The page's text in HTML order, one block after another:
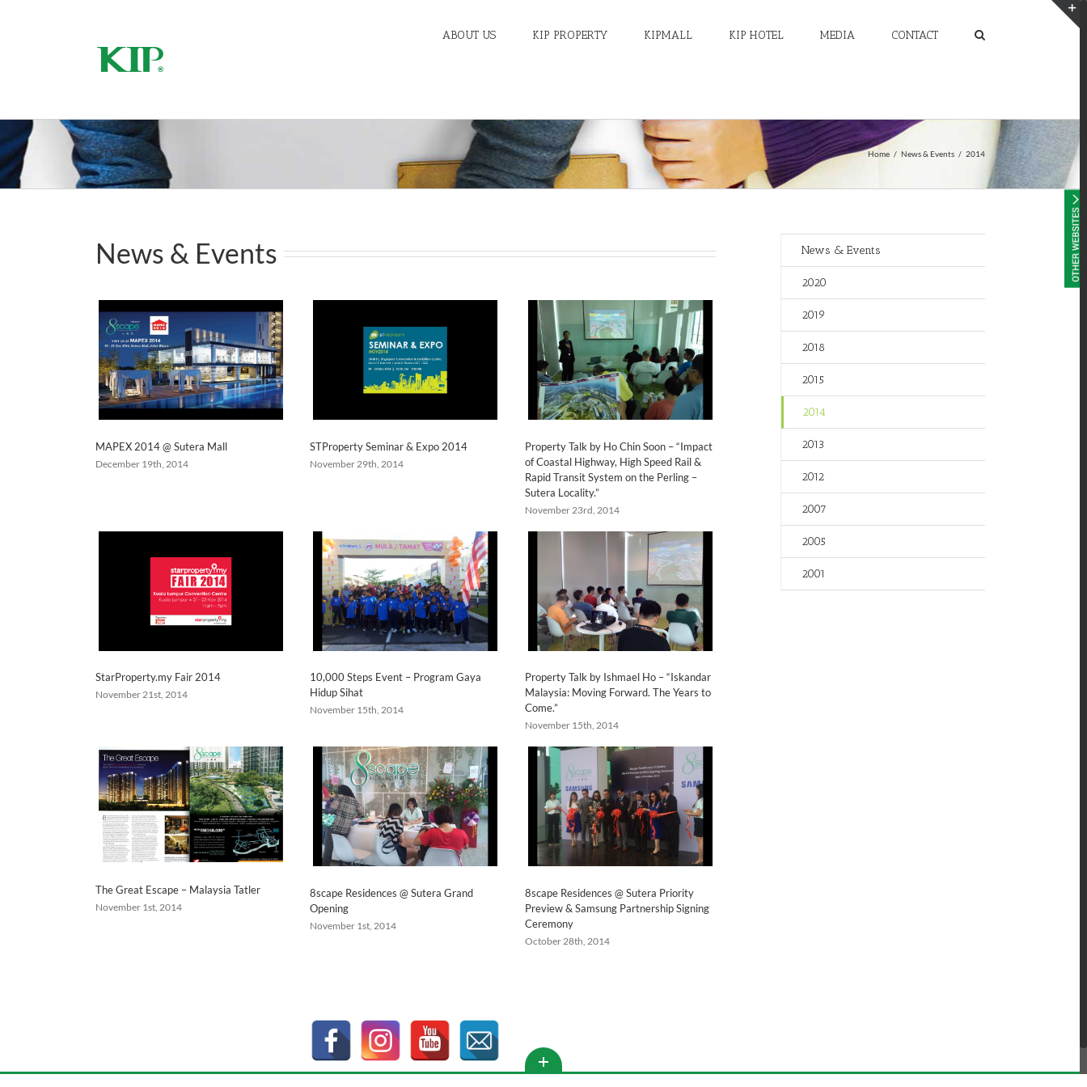
ABOUT US KIP PROPERTY KIPMALL KIP HOTEL MEDIA CONTACT
2014 Home / News & Events / 2014
News & Events
MAPEX 2014 @ Sutera Mall
December 19th, 2014
STProperty Seminar & Expo 2014
November 29th, 2014
Property Talk by Ho Chin Soon – “Impact
of Coastal Highway, High Speed Rail &
Rapid Transit System on the Perling –
Sutera Locality.”
November 23rd, 2014
StarProperty.my Fair 2014
November 21st, 2014
10,000 Steps Event – Program Gaya
Hidup Sihat
November 15th, 2014
Property Talk by Ishmael Ho – “Iskandar
Malaysia: Moving Forward. The Years to
Come.”
November 15th, 2014
The Great Escape – Malaysia Tatler
November 1st, 2014
8scape Residences @ Sutera Grand
Opening
November 1st, 2014
8scape Residences @ Sutera Priority
Preview & Samsung Partnership Signing
Ceremony
October 28th, 2014
News & Events
2020
2019
2018
2015
2014
2013
2012
2007
2005
2001